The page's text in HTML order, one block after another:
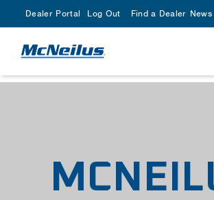
Dealer Portal Log Out Find a Dealer News